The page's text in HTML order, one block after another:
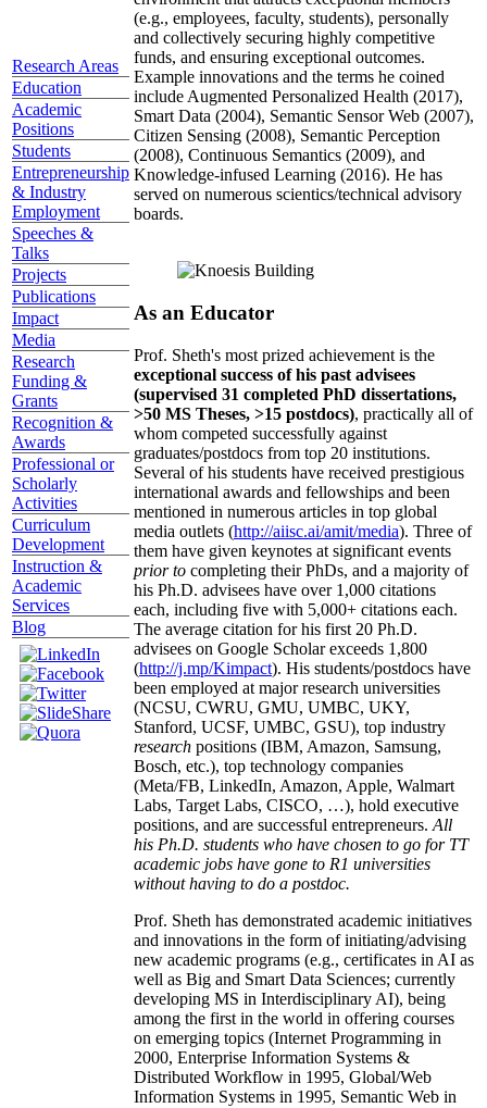
Research Areas
Education
Academic
Positions
Students
Entrepreneurship
& Industry
Employment
Speeches &
Talks
Projects
Publications
Impact
Media
Research
Funding &
Grants
Recognition &
Awards
Professional or
Scholarly
Activities
Curriculum
Development
Instruction &
Academic
Services
Blog
(e.g., employees, faculty, students), personally
and collectively securing highly competitive
funds, and ensuring exceptional outcomes.
Example innovations and the terms he coined
include Augmented Personalized Health (2017),
Smart Data (2004), Semantic Sensor Web (2007),
Citizen Sensing (2008), Semantic Perception
(2008), Continuous Semantics (2009), and
Knowledge-infused Learning (2016). He has
served on numerous scientics/technical advisory
boards.
As an Educator
Prof. Sheth's most prized achievement is the
exceptional success of his past advisees
(supervised 31 completed PhD dissertations,
>50 MS Theses, >15 postdocs), practically all of
whom competed successfully against
graduates/postdocs from top 20 institutions.
Several of his students have received prestigious
international awards and fellowships and been
mentioned in numerous articles in top global
media outlets (http://aiisc.ai/amit/media). Three of
them have given keynotes at significant events
prior to completing their PhDs, and a majority of
his Ph.D. advisees have over 1,000 citations
each, including five with 5,000+ citations each.
The average citation for his first 20 Ph.D.
advisees on Google Scholar exceeds 1,800
(http://j.mp/Kimpact). His students/postdocs have
been employed at major research universities
(NCSU, CWRU, GMU, UMBC, UKY,
Stanford, UCSF, UMBC, GSU), top industry
research positions (IBM, Amazon, Samsung,
Bosch, etc.), top technology companies
(Meta/FB, LinkedIn, Amazon, Apple, Walmart
Labs, Target Labs, CISCO, …), hold executive
positions, and are successful entrepreneurs. All
his Ph.D. students who have chosen to go for TT
academic jobs have gone to R1 universities
without having to do a postdoc.
Prof. Sheth has demonstrated academic initiatives
and innovations in the form of initiating/advising
new academic programs (e.g., certificates in AI as
well as Big and Smart Data Sciences; currently
developing MS in Interdisciplinary AI), being
among the first in the world in offering courses
on emerging topics (Internet Programming in
2000, Enterprise Information Systems &
Distributed Workflow in 1995, Global/Web
Information Systems in 1995, Semantic Web in